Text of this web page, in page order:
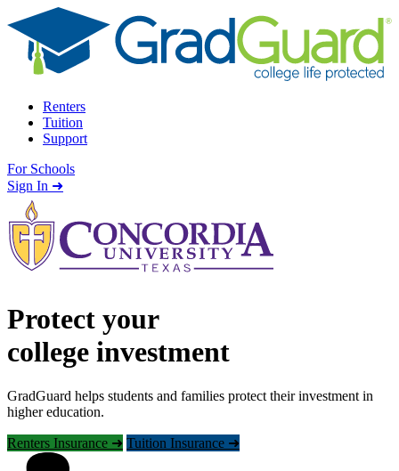
Skip to content
Renters
Tuition
Support
For Schools
Search school
Sign In ➜
Protect your
college investment
GradGuard helps students and families protect their investment in
higher education.
Renters Insurance ➜ Tuition Insurance ➜